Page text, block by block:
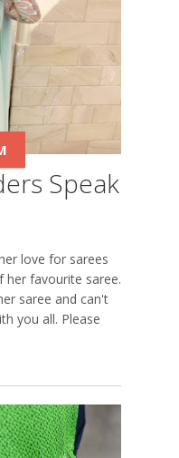
Speak
love for sarees
favourite saree. I
saree and can't
you all. Please